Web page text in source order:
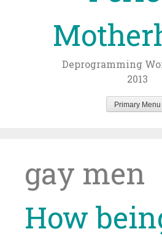
Deprogramming
2013
Primary Menu
gay men
How